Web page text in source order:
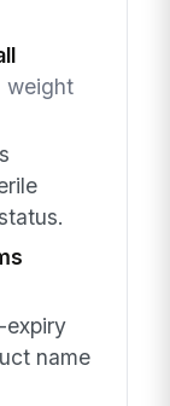
weight
expiry
name